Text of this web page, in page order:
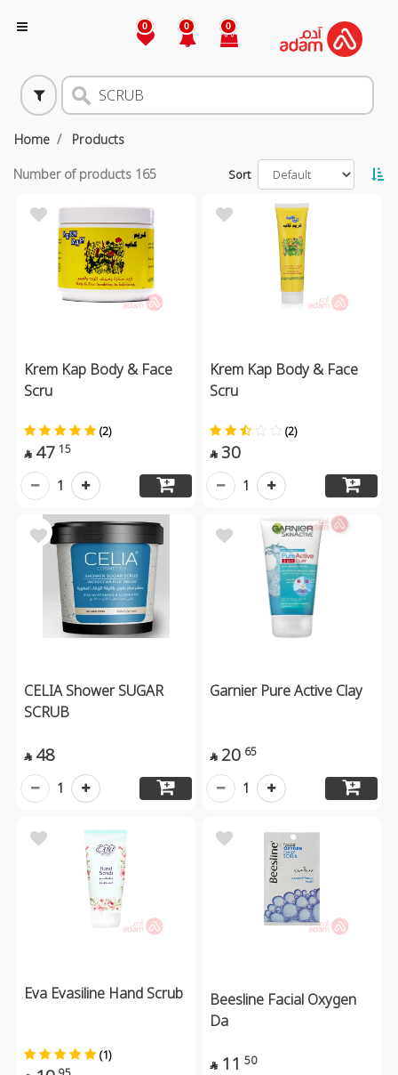
0 0 0
Home Products
Number of products 165 Sort
Krem Kap Body & Face
Scru
(2)
 47 15
1
Krem Kap Body & Face
Scru
(2)
 30
1
CELIA Shower SUGAR
SCRUB
 48
1
Garnier Pure Active Clay
 20 65
1
Eva Evasiline Hand Scrub
(1)
Beesline Facial Oxygen
Da
 11 50